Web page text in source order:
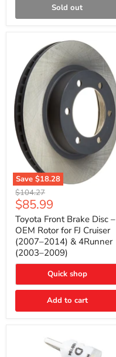
Sold out
Save $18.28
Toyota
Front
Brake
Disc
–
OEM
Rotor
for
FJ
(2007–
2014)
4Runner
Original
price
$104.27
Current
price
$85.99
Toyota Front Brake Disc –
OEM Rotor for FJ Cruiser
(2007–2014) & 4Runner
(2003–2009)
Quick shop
Add to cart